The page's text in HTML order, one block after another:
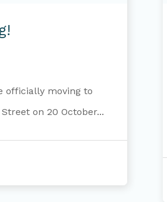
officially moving to
on 20 October...